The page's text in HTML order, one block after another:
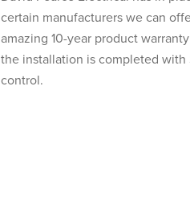
certain manufacturers we can
amazing 10-year product
the installation is completed with
control.